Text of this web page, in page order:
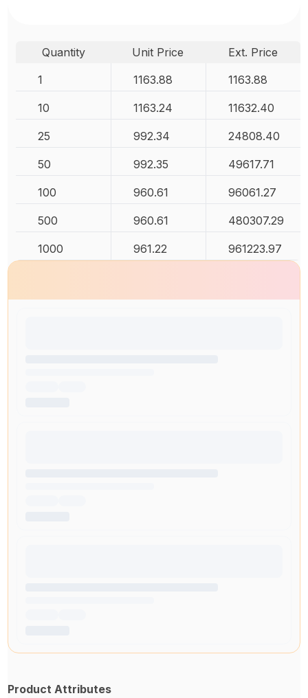
Quantity Unit Price
Ext. Price
1
1163.88 1163.88
10 1163.24 11632.40
25 992.34 24808.40
50 992.35 49617.71
100 960.61 96061.27
500 960.61 480307.29
1000 961.22 961223.97
Product Attributes